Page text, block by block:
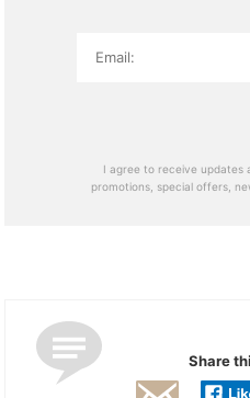
I agree to receive updates
promotions, special offers,
Share